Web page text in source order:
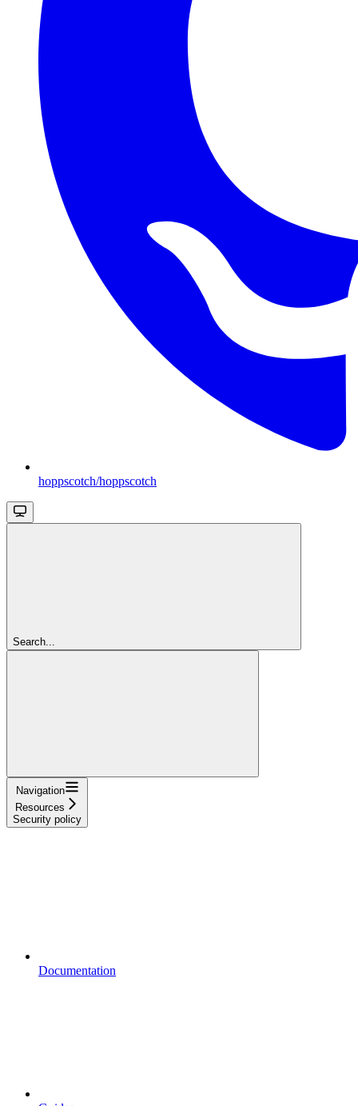
hoppscotch/hoppscotch
Search...
Navigation
Resources
Security policy
Documentation